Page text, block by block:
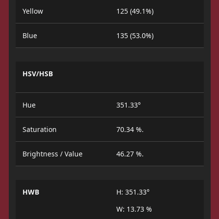
Yellow 125 (49.1%)
Blue 135 (53.0%)
HSV/HSB
Hue 351.33°
Saturation 70.34 %.
Brightness / Value 46.27 %.
HWB
H: 351.33°
W: 13.73 %